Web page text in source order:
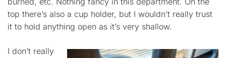
top there’s also a cup holder, but I wouldn’t really trust
it to hold anything open as it’s very shallow.
I don’t really